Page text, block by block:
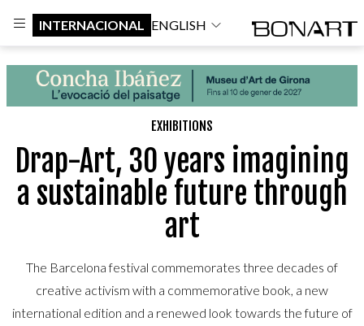
INTERNACIONAL ENGLISH
EXHIBITIONS
Drap-Art, 30 years imagining
a sustainable future through
art
The Barcelona festival commemorates three decades of
creative activism with a commemorative book, a new
international edition and a renewed look towards the future of